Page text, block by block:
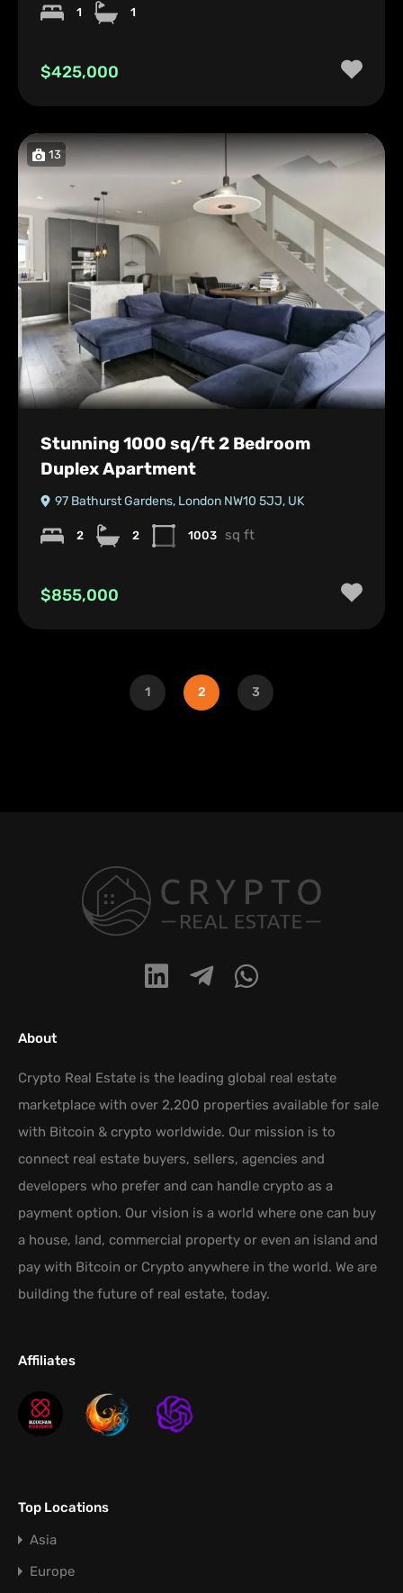
1 1
$425,000
13
Stunning 1000 sq/ft 2 Bedroom
Duplex Apartment
97 Bathurst Gardens, London NW10 5JJ, UK
2 2 1003 sq ft
$855,000
1 2 3
About
Crypto Real Estate is the leading global real estate
marketplace with over 2,200 properties available for sale
with Bitcoin & crypto worldwide. Our mission is to
connect real estate buyers, sellers, agencies and
developers who prefer and can handle crypto as a
payment option. Our vision is a world where one can buy
a house, land, commercial property or even an island and
pay with Bitcoin or Crypto anywhere in the world. We are
building the future of real estate, today.
Affiliates
Top Locations
Asia
Europe